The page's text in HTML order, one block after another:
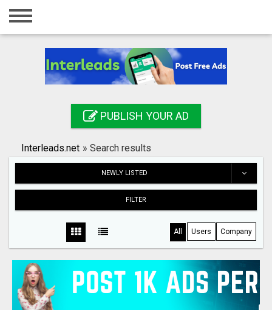
Home
Registration
Search
PUBLISH YOUR AD
Interleads.net » Search results
NEWLY LISTED
FILTER
All Users Company